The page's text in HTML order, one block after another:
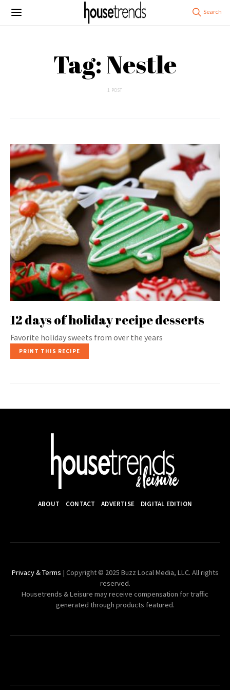
Tag: Nestle
1 POST
12 days of holiday recipe desserts
Favorite holiday sweets from over the years
PRINT THIS RECIPE
ABOUT CONTACT ADVERTISE DIGITAL EDITION
Privacy & Terms | Copyright © 2025 Buzz Local Media, LLC. All rights
reserved.
Housetrends & Leisure may receive compensation for traffic
generated through products featured.